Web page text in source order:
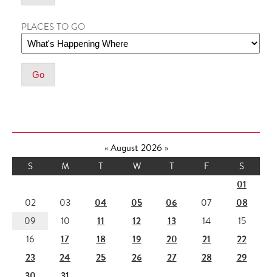
PLACES TO GO
«August 2026 »
S
M T W T F S
01
02 03 04 05 06 07 08
09 10 11 12 13 14
15
16
17 18 19 20 21
22
23
24 25 26 27 28
29